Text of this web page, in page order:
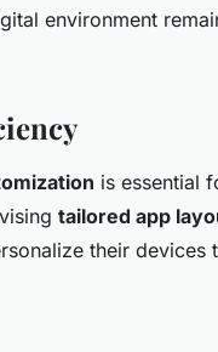
environment
is essential
tailored app
their devices